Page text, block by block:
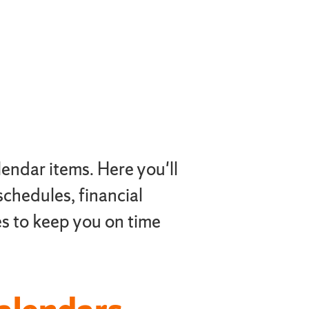
items. Here you'll
financial
to keep you on time